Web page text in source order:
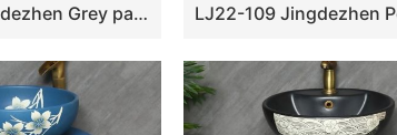
LJ22-110 Jingdezhen Grey pattern ceramic pedestal wash basin Stand ceramic basin